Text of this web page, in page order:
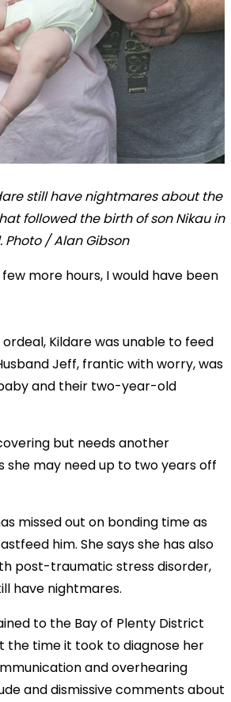
still have nightmares about the
followed the birth of son Nikau in
Photo / Alan Gibson
more hours, I would have been
Kildare was unable to feed
Jeff, frantic with worry, was
and their two-year-old
but needs another
she may need up to two years off
missed out on bonding time as
him. She says she has also
post-traumatic stress disorder,
have nightmares.
to the Bay of Plenty District
the time it took to diagnose her
and overhearing
and dismissive comments about